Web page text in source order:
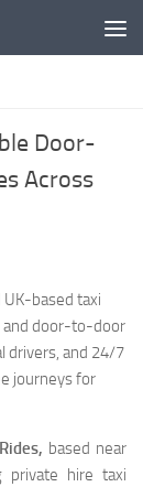
Door-
Across
UK-based taxi
and door-to-door
drivers, and 24/7
journeys for
based near
private hire taxi